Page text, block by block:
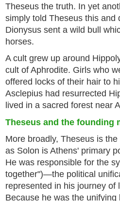
Theseus the truth. In yet
simply told Theseus this and
Dionysus sent a wild bull
horses.
A cult grew up around
cult of Aphrodite. Girls who
offered locks of their hair to
Asclepius had resurrected
lived in a sacred forest near
Theseus and the founding
More broadly, Theseus is
as Solon is Athens' primary
He was responsible for the
together")—the political
represented in his journey
Because he was the